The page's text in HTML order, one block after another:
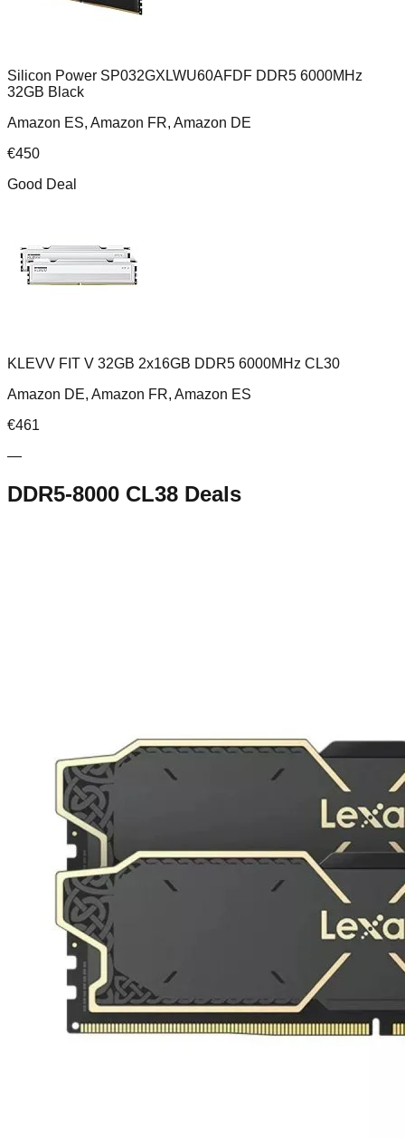
Silicon Power SP032GXLWU60AFDF DDR5 6000MHz
32GB Black
Amazon ES, Amazon FR, Amazon DE
€450
Good Deal
KLEVV FIT V 32GB 2x16GB DDR5 6000MHz CL30
Amazon DE, Amazon FR, Amazon ES
€461
—
DDR5-8000 CL38 Deals